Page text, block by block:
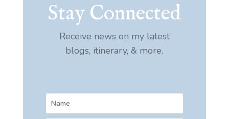
Stay Connected
Receive news on my latest
blogs, itinerary, & more.